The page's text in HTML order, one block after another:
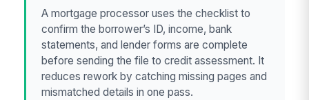
A mortgage processor uses the checklist to
confirm the borrower’s ID, income, bank
statements, and lender forms are complete
before sending the file to credit assessment. It
reduces rework by catching missing pages and
mismatched details in one pass.